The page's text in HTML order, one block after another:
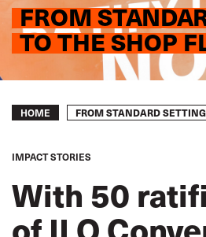
FROM
TO THE SHOP
Breadcrumb
HOME FROM STANDARD
IMPACT STORIES
With 50